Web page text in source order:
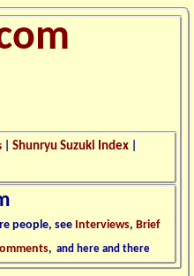
|Shunryu Suzuki Index
people, see Interviews,Brief
, and here and there